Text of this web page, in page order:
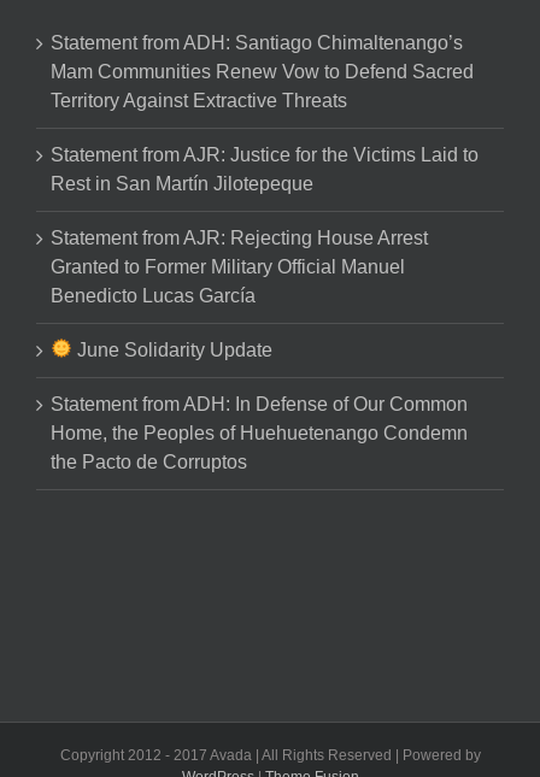
Statement from ADH: Santiago Chimaltenango’s
Mam Communities Renew Vow to Defend Sacred
Territory Against Extractive Threats
Statement from AJR: Justice for the Victims Laid to
Rest in San Martín Jilotepeque
Statement from AJR: Rejecting House Arrest
Granted to Former Military Official Manuel
Benedicto Lucas García
June Solidarity Update
Statement from ADH: In Defense of Our Common
Home, the Peoples of Huehuetenango Condemn
the Pacto de Corruptos
Copyright 2012 - 2017 Avada | All Rights Reserved | Powered by